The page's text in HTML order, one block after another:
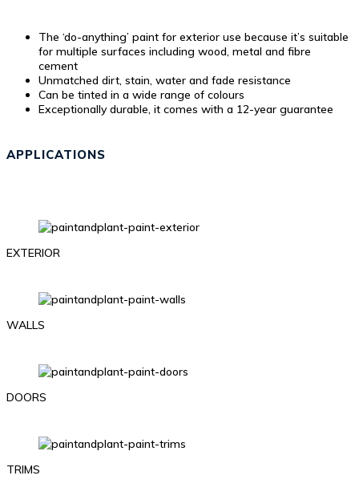
The ‘do-anything’ paint for exterior use because it’s suitable
for multiple surfaces including wood, metal and fibre
cement
Unmatched dirt, stain, water and fade resistance
Can be tinted in a wide range of colours
Exceptionally durable, it comes with a 12-year guarantee
APPLICATIONS
EXTERIOR
WALLS
DOORS
TRIMS